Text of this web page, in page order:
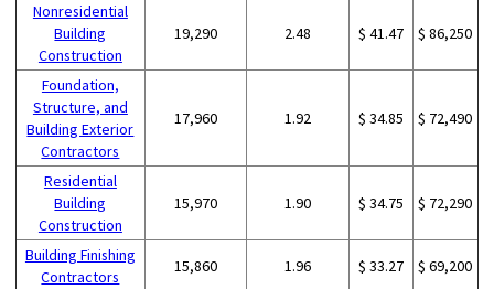
Nonresidential
Building
Construction
19,290 2.48 $ 41.47 $ 86,250
Foundation,
Structure, and
Building Exterior
Contractors
17,960 1.92 $ 34.85 $ 72,490
Residential
Building
Construction
15,970 1.90 $ 34.75 $ 72,290
Building Finishing
Contractors
15,860 1.96 $ 33.27 $ 69,200